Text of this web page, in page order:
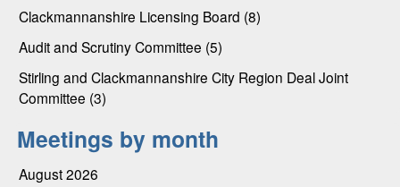
Clackmannanshire Licensing Board (8)
Audit and Scrutiny Committee (5)
Stirling and Clackmannanshire City Region Deal Joint
Committee (3)
Meetings by month
August 2026